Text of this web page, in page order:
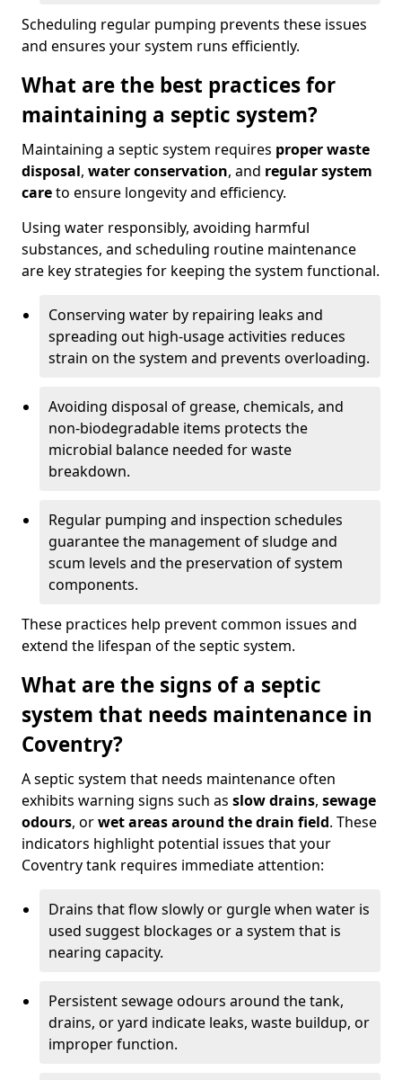
Scheduling regular pumping prevents these issues
and ensures your system runs efficiently.
What are the best practices for
maintaining a septic system?
Maintaining a septic system requires proper waste
disposal, water conservation, and regular system
careto ensure longevity and efficiency.
Using water responsibly, avoiding harmful
substances, and scheduling routine maintenance
are key strategies for keeping the system functional.
Conserving water by repairing leaks and
spreading out high-usage activities reduces
strain on the system and prevents overloading.
Avoiding disposal of grease, chemicals, and
non-biodegradable items protects the
microbial balance needed for waste
breakdown.
Regular pumping and inspection schedules
guarantee the management of sludge and
scum levels and the preservation of system
components.
These practices help prevent common issues and
extend the lifespan of the septic system.
What are the signs of a septic
system that needs maintenance in
Coventry?
A septic system that needs maintenance often
exhibits warning signs such as slow drains, sewage
odours, orwet areas around the drain field. These
indicators highlight potential issues that your
Coventry tank requires immediate attention:
Drains that flow slowly or gurgle when water is
used suggest blockages or a system that is
nearing capacity.
Persistent sewage odours around the tank,
drains, or yard indicate leaks, waste buildup, or
improper function.